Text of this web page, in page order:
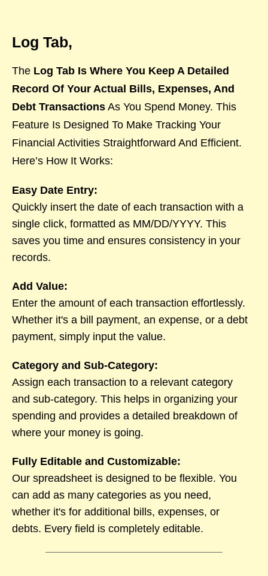
Log Tab,
The Log Tab Is Where You Keep A Detailed
Record Of Your Actual Bills, Expenses, And
Debt Transactions As You Spend Money. This
Feature Is Designed To Make Tracking Your
Financial Activities Straightforward And Efficient.
Here’s How It Works:
Easy Date Entry:
Quickly insert the date of each transaction with a
single click, formatted as MM/DD/YYYY. This
saves you time and ensures consistency in your
records.
Add Value:
Enter the amount of each transaction effortlessly.
Whether it's a bill payment, an expense, or a debt
payment, simply input the value.
Category and Sub-Category:
Assign each transaction to a relevant category
and sub-category. This helps in organizing your
spending and provides a detailed breakdown of
where your money is going.
Fully Editable and Customizable:
Our spreadsheet is designed to be flexible. You
can add as many categories as you need,
whether it's for additional bills, expenses, or
debts. Every field is completely editable.